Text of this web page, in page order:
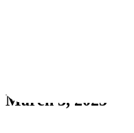
March 3, 2025